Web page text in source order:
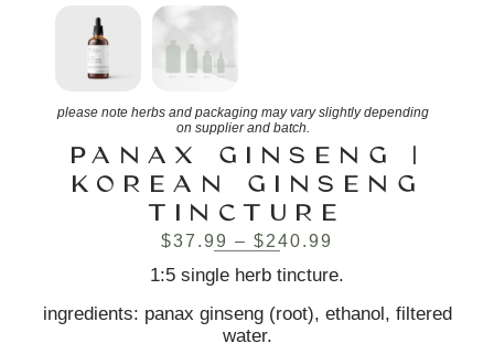
PANAX GINSENG |
KOREAN GINSENG
TINCTURE
$37.99 – $240.99
1:5 single herb tincture.
ingredients: panax ginseng (root), ethanol, filtered
water.
please note herbs and packaging may vary slightly depending
on supplier and batch.